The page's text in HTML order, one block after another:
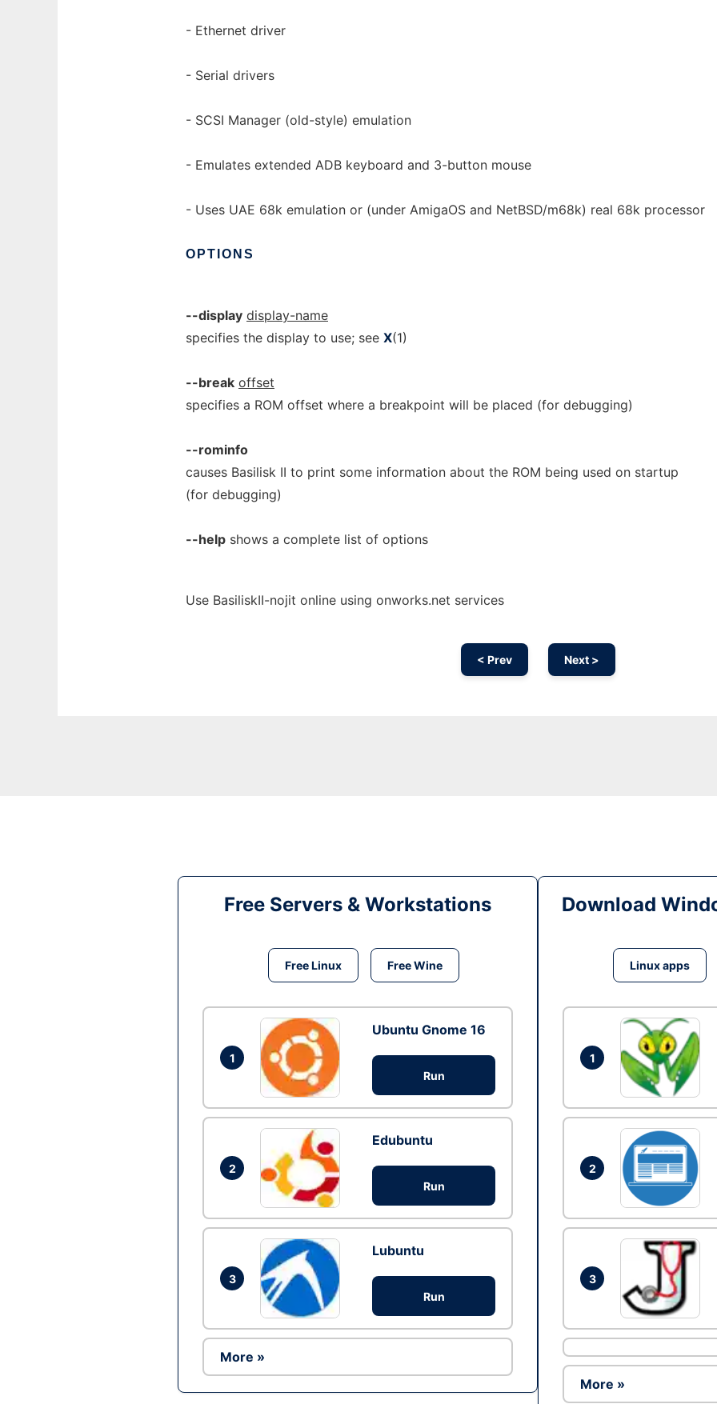
- Ethernet driver
- Serial drivers
- SCSI Manager (old-style) emulation
- Emulates extended ADB keyboard and 3-button mouse
- Uses UAE 68k emulation or (under AmigaOS and NetBSD/m68k) real 68k processor
OPTIONS
--display display-name
specifies the display to use; see X(1)
--break offset
specifies a ROM offset where a breakpoint will be placed (for debugging)
--rominfo
causes Basilisk II to print some information about the ROM being used on startup
(for debugging)
--help shows a complete list of options
Use BasiliskII-nojit online using onworks.net services
< Prev Next >
Free Servers & Workstations
Free Linux Free Wine
1
Ubuntu Gnome 16
Run
2
Edubuntu
Run
3
Lubuntu
Run
More »
Download
Linux apps
1
2
3
More »